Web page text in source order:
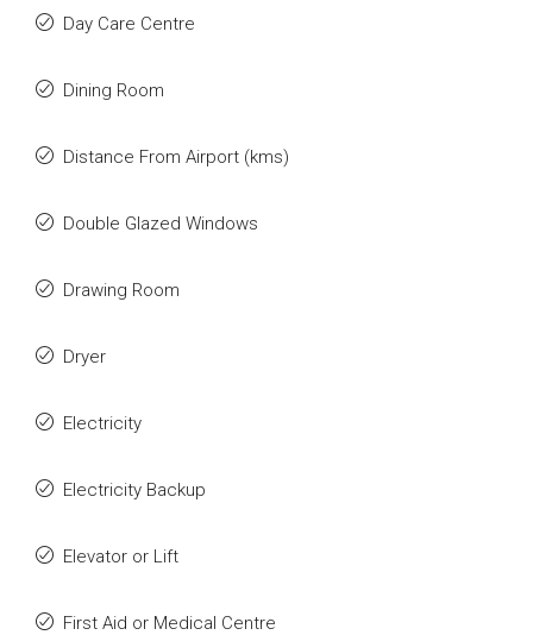
Day Care Centre
Dining Room
Distance From Airport (kms)
Double Glazed Windows
Drawing Room
Dryer
Electricity
Electricity Backup
Elevator or Lift
First Aid or Medical Centre